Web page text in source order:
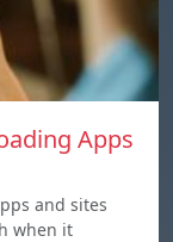
Apps
and sites
when it